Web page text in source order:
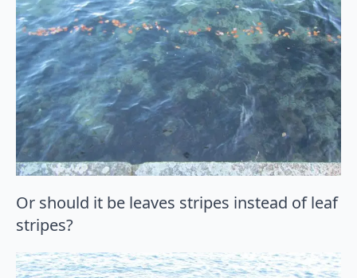
Or should it be leaves stripes instead of leaf
stripes?